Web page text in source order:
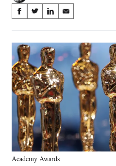
Share
on
Social
Media
S
a
r
e
o
n
F
a
c
e
b
o
o
k
S
a
r
e
n
X
(
f
o
r
m
r
l
S
a
r
e
o
n
L
i
n
k
e
d
I
n
S
a
r
e
l
Academy Awards